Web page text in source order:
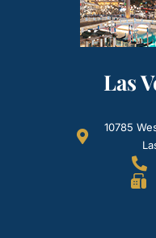
Las
10785